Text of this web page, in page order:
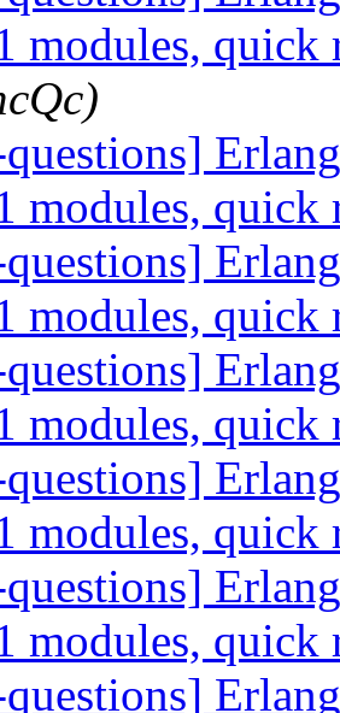
modules, quick
modules, quick
modules, quick
modules, quick
modules, quick
modules, quick